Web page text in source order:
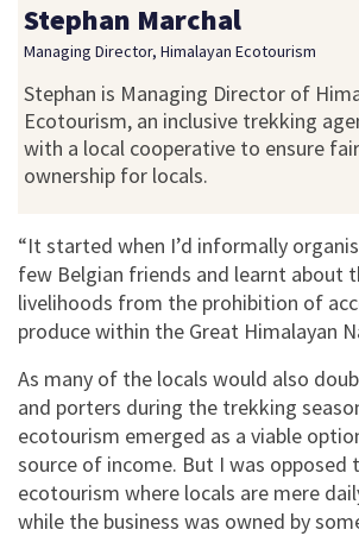
Stephan Marchal
Managing Director, Himalayan Ecotourism
Stephan is Managing Director of
Ecotourism, an inclusive trekking
with a local cooperative to ensure
ownership for locals.
“It started when I’d informally
few Belgian friends and learnt about
livelihoods from the prohibition of
produce within the Great Himalayan
As many of the locals would also
and porters during the trekking
ecotourism emerged as a viable
source of income. But I was
ecotourism where locals are mere
while the business was owned by